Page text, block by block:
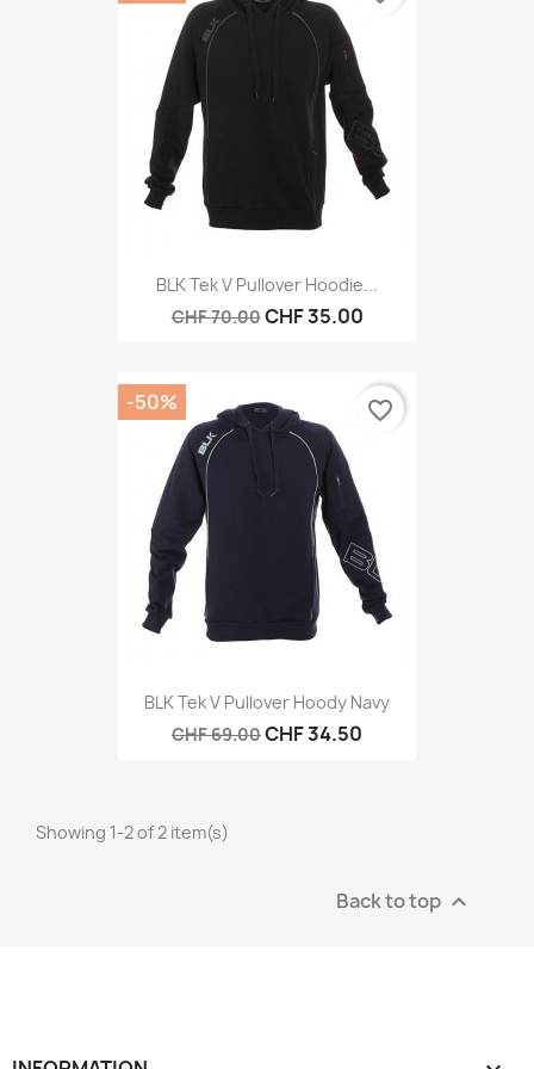
BLK Tek V Pullover Hoodie...
CHF 70.00CHF 35.00
BLK Tek V Pullover Hoody Navy
CHF 69.00CHF 34.50
-50% favorite_border
Showing 1-2 of 2 item(s)
Back to top 